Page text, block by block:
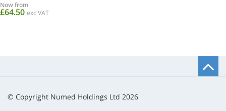
Now from
£64.50 exc VAT
© Copyright Numed Holdings Ltd 2026